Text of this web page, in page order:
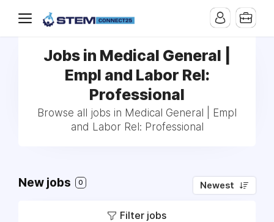
Jobs in Medical General |
Empl and Labor Rel:
Professional
Browse all jobs in Medical General | Empl
and Labor Rel: Professional
New jobs 0 Newest
Filter jobs